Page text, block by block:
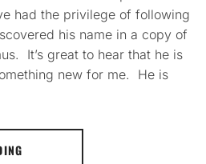
had the privilege of following
his name in a copy of
It’s great to hear that he is
new for me. He is